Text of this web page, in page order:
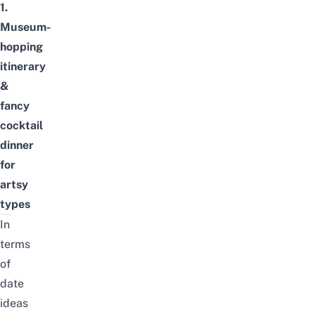
1.
Museum-
hopping
itinerary
&
fancy
cocktail
dinner
for
artsy
types
In
terms
of
date
ideas